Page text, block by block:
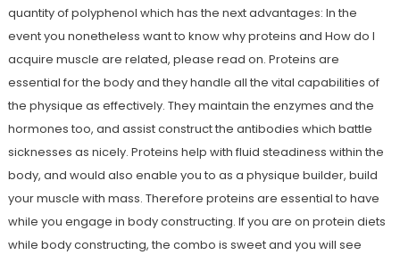
quantity of polyphenol which has the next advantages: In the
event you nonetheless want to know why proteins and How do I
acquire muscle are related, please read on. Proteins are
essential for the body and they handle all the vital capabilities of
the physique as effectively. They maintain the enzymes and the
hormones too, and assist construct the antibodies which battle
sicknesses as nicely. Proteins help with fluid steadiness within the
body, and would also enable you to as a physique builder, build
your muscle with mass. Therefore proteins are essential to have
while you engage in body constructing. If you are on protein diets
while body constructing, the combo is sweet and you will see